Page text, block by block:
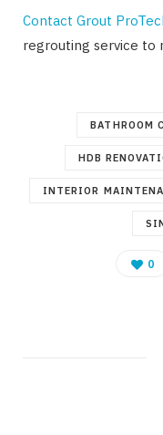
Contact Grout
regrouting service to
BATHROOM
HDB
INTERIOR
0